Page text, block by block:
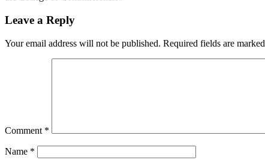
Leave a Reply
Your email address will not be published. Required fields are marked
Comment *
Name *